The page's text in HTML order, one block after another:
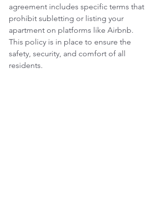
agreement includes specific terms that
prohibit subletting or listing your
apartment on platforms like Airbnb.
This policy is in place to ensure the
safety, security, and comfort of all
residents.